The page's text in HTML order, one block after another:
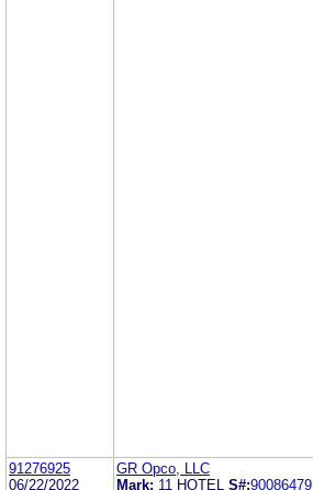
91276925
06/22/2022
GR Opco, LLC
Mark: 11 HOTEL S#:90086479